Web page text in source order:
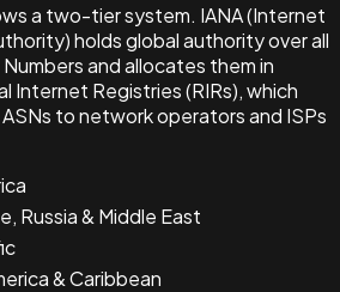
a two-tier system. IANA (Internet
holds global authority over all
and allocates them in
Internet Registries (RIRs), which
to network operators and ISPs
Russia & Middle East
& Caribbean